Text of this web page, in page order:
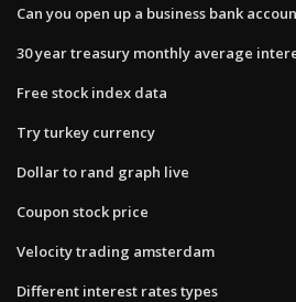
Can you open up a business bank
30 year treasury monthly average
Free stock index data
Try turkey currency
Dollar to rand graph live
Coupon stock price
Velocity trading amsterdam
Different interest rates types